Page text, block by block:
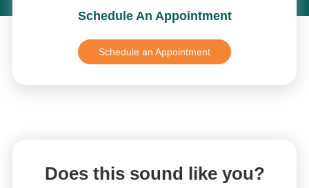
Schedule An Appointment
Schedule an Appointment
Does this sound like you?